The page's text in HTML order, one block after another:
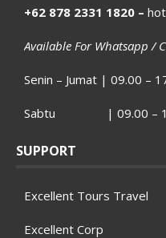
+62 878 2331 1820 –
Available For Whatsapp /
Senin – Jumat | 09.00 –
Sabtu | 09.00 –
SUPPORT
Excellent Tours Travel
Excellent Corp